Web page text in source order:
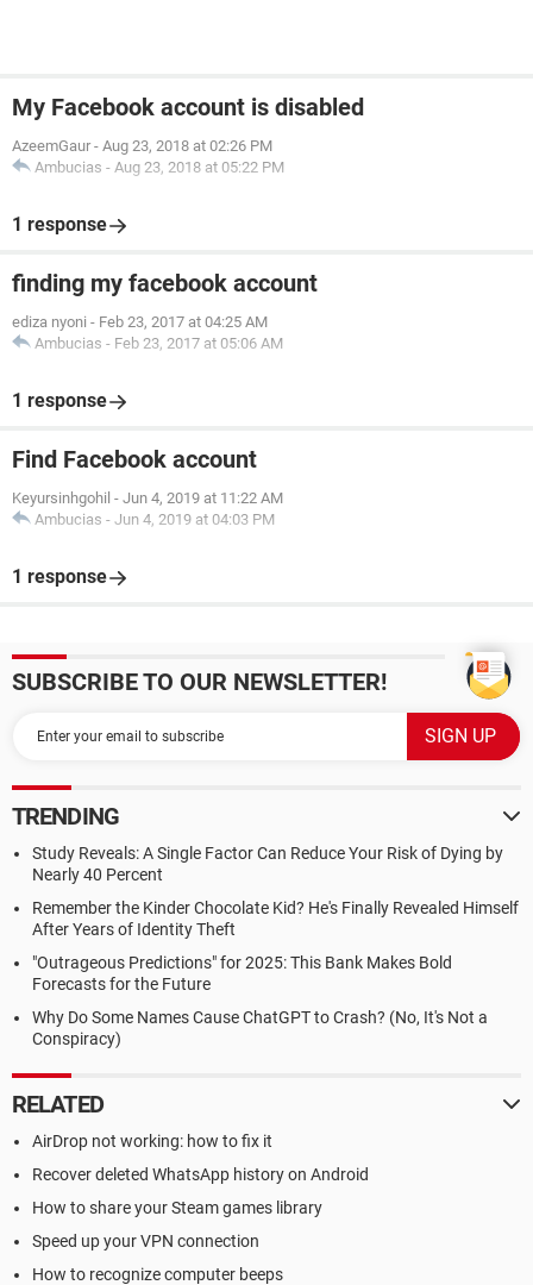
My Facebook account is disabled
AzeemGaur - Aug 23, 2018 at 02:26 PM
Ambucias - Aug 23, 2018 at 05:22 PM
1 response
finding my facebook account
ediza nyoni - Feb 23, 2017 at 04:25 AM
Ambucias - Feb 23, 2017 at 05:06 AM
1 response
Find Facebook account
Keyursinhgohil - Jun 4, 2019 at 11:22 AM
Ambucias - Jun 4, 2019 at 04:03 PM
1 response
SUBSCRIBE TO OUR NEWSLETTER!
TRENDING
Study Reveals: A Single Factor Can Reduce Your Risk of Dying by
Nearly 40 Percent
Remember the Kinder Chocolate Kid? He's Finally Revealed Himself
After Years of Identity Theft
"Outrageous Predictions" for 2025: This Bank Makes Bold
Forecasts for the Future
Why Do Some Names Cause ChatGPT to Crash? (No, It's Not a
Conspiracy)
RELATED
AirDrop not working: how to fix it
Recover deleted WhatsApp history on Android
How to share your Steam games library
Speed up your VPN connection
How to recognize computer beeps